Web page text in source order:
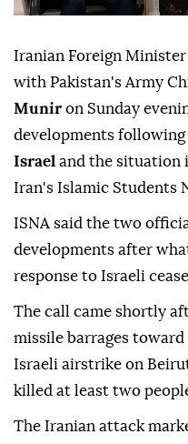
Iranian Foreign Minister
with Pakistan's Army
Munir on Sunday
developments
Israel and the situation
Iran's Islamic Students
ISNA said the two
developments after
response to Israeli
The call came shortly
missile barrages
Israeli airstrike on
killed at least two
The Iranian attack